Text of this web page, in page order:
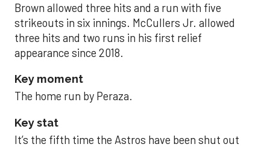
Brown allowed three hits and a run with five
strikeouts in six innings. McCullers Jr. allowed
three hits and two runs in his first relief
appearance since 2018.
Key moment
The home run by Peraza.
Key stat
It’s the fifth time the Astros have been shut out